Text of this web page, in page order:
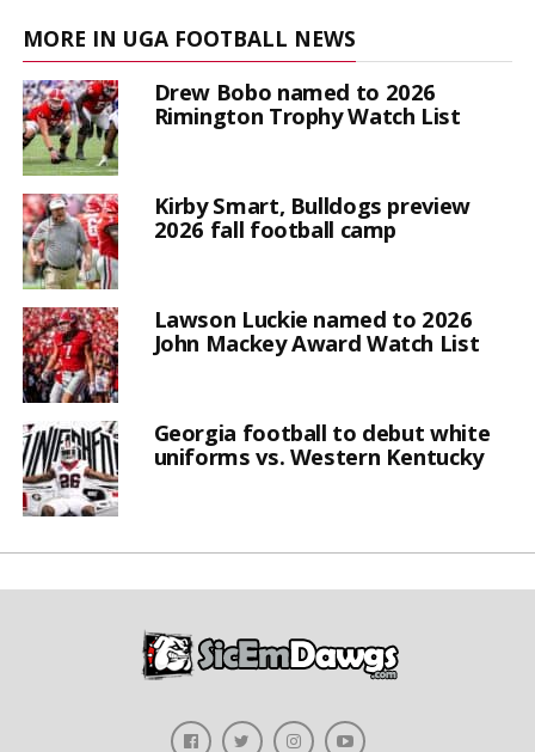
MORE IN UGA FOOTBALL NEWS
Drew Bobo named to 2026
Rimington Trophy Watch List
Kirby Smart, Bulldogs preview
2026 fall football camp
Lawson Luckie named to 2026
John Mackey Award Watch List
Georgia football to debut white
uniforms vs. Western Kentucky